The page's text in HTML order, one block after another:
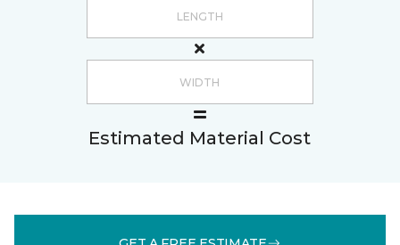
Estimated Material Cost